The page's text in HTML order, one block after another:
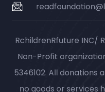
RchildrenRfuture INC/
Non-Profit
5346102. All donations
no goods or services